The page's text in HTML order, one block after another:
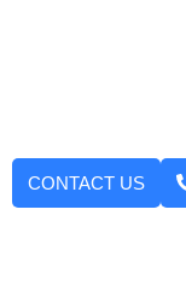
CONTACT US